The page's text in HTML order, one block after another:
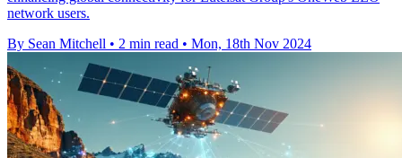
network users.
By Sean Mitchell • 2 min read • Mon, 18th Nov 2024